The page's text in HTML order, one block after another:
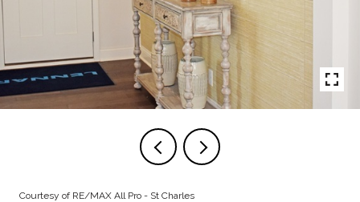
Courtesy of RE/MAX All Pro - St Charles